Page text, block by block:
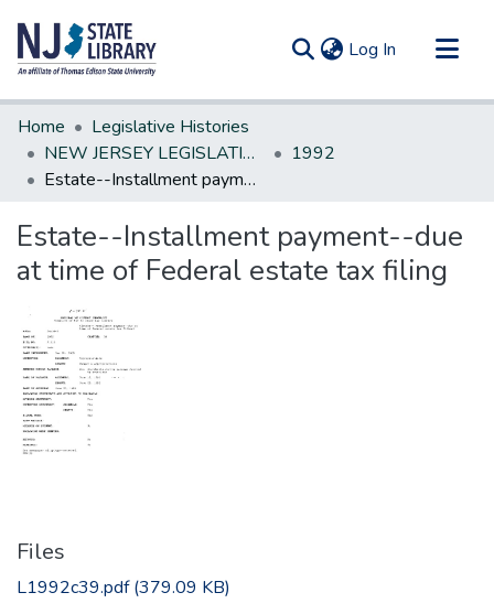
Log In (current)
Communities & Collections
All of DSpace
Statistics
Home
Legislative Histories
NEW JERSEY LEGISLATIVE HISTORIES
1992
Estate--Installment payment--due at time of Federal estate tax filing
Estate--Installment payment--due
at time of Federal estate tax filing
Files
L1992c39.pdf(379.09 KB)